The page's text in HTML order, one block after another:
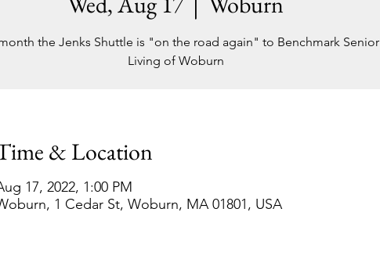
the Jenks Shuttle is "on the road again" to Benchmark Senior
Living of Woburn
& Location
17, 2022, 1:00 PM
1 Cedar St, Woburn, MA 01801, USA